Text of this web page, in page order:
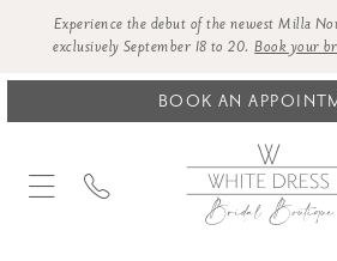
Experience the debut of the newest Milla
exclusively September 18 to 20.Book your
BOOK AN